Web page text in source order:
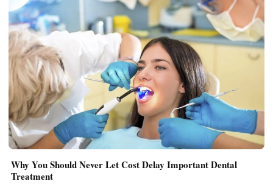
Why You Should Never Let Cost Delay Important Dental
Treatment